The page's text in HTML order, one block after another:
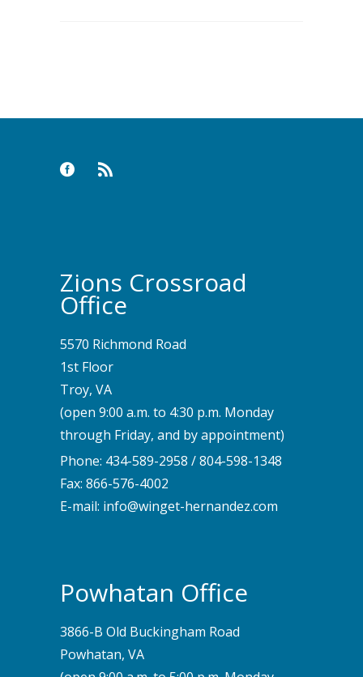
Zions Crossroad
Office
5570 Richmond Road
1st Floor
Troy, VA
(open 9:00 a.m. to 4:30 p.m. Monday
through Friday, and by appointment)
Phone: 434-589-2958 /804-598-1348
Fax: 866-576-4002
E-mail: info@winget-hernandez.com
Powhatan Office
3866-B Old Buckingham Road
Powhatan, VA